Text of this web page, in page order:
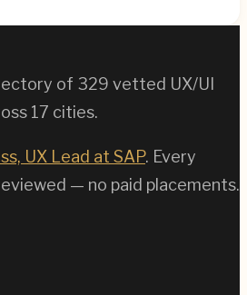
of 329 vetted UX/UI
17 cities.
UX Lead at SAP. Every
— no paid placements.